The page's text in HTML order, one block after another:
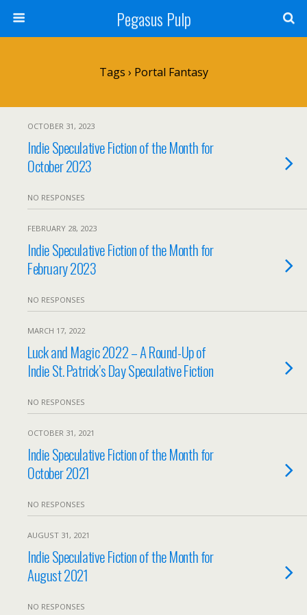
Pegasus Pulp
Tags › Portal Fantasy
OCTOBER 31, 2023
Indie Speculative Fiction of the Month for
October 2023
NO RESPONSES
FEBRUARY 28, 2023
Indie Speculative Fiction of the Month for
February 2023
NO RESPONSES
MARCH 17, 2022
Luck and Magic 2022 – A Round-Up of
Indie St. Patrick’s Day Speculative Fiction
NO RESPONSES
OCTOBER 31, 2021
Indie Speculative Fiction of the Month for
October 2021
NO RESPONSES
AUGUST 31, 2021
Indie Speculative Fiction of the Month for
August 2021
NO RESPONSES